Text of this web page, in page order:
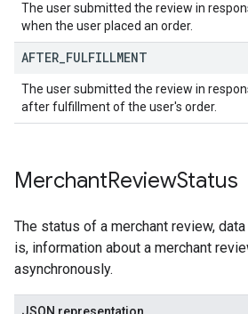
The user submitted the review in
when the user placed an order.
AFTER FULFILLMENT
The user submitted the review in
after fulfillment of the user's order.
MerchantReviewStatus
The status of a merchant review,
is, information about a merchant
asynchronously.